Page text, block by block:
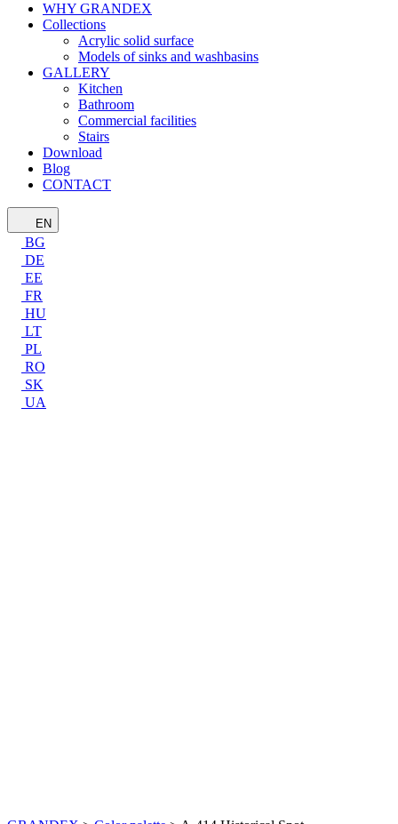
WHY GRANDEX
Collections
Acrylic solid surface
Models of sinks and washbasins
GALLERY
Kitchen
Bathroom
Commercial facilities
Stairs
Download
Blog
CONTACT
EN
BG
DE
EE
FR
HU
LT
PL
RO
SK
UA